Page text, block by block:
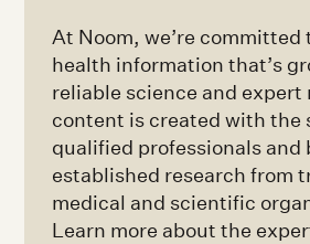
At Noom, we’re
health information that’s
reliable science and expert
content is created with the
qualified professionals and
established research from
medical and scientific
Learn more about the